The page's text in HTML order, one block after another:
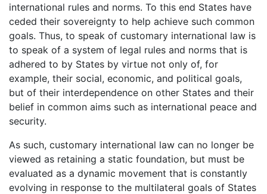
international rules and norms. To this end States have
ceded their sovereignty to help achieve such common
goals. Thus, to speak of customary international law is
to speak of a system of legal rules and norms that is
adhered to by States by virtue not only of, for
example, their social, economic, and political goals,
but of their interdependence on other States and their
belief in common aims such as international peace and
security.
As such, customary international law can no longer be
viewed as retaining a static foundation, but must be
evaluated as a dynamic movement that is constantly
evolving in response to the multilateral goals of States